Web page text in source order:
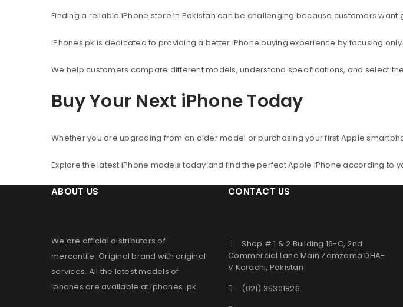
Finding a reliable iPhone store in Pakistan can be challenging because customers
iPhones.pk is dedicated to providing a better iPhone buying experience by focusing
We help customers compare different models, understand specifications, and select
Buy Your Next iPhone Today
Whether you are upgrading from an older model or purchasing your first Apple
Explore the latest iPhone models today and find the perfect Apple iPhone according to
ABOUT US
We are official distributors of
mercantile. Original brand with original
services. All the latest models of
iphones are available atiphones .pk.
CONTACT US
Shop # 1 & 2 Building 16-C, 2nd
Commercial Lane Main Zamzama DHA-
V Karachi, Pakistan
(021) 35301826